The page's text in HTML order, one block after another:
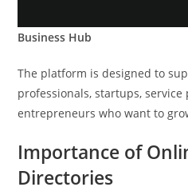
Business Hub
The platform is designed to
professionals, startups, service
entrepreneurs who want to
Importance of
Directories